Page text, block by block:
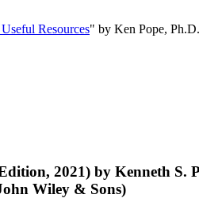
Resources" by Ken Pope,
2021) by Kenneth S.
Wiley & Sons)